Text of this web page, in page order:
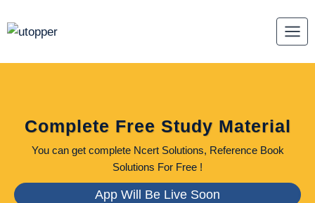
to
Complete Free Study Material
You can get complete Ncert Solutions, Reference Book
Solutions For Free !
App Will Be Live Soon